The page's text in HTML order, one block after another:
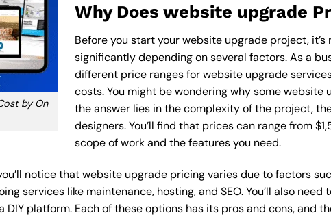
by On
Why Does website upgrade
Before you start your website upgrade project,
significantly depending on several factors. As a
different price ranges for website upgrade
costs. You might be wondering why some
the answer lies in the complexity of the project,
designers. You’ll find that prices can range from
scope of work and the features you need.
notice that website upgrade pricing varies due to factors
services like maintenance, hosting, and SEO. You’ll also
DIY platform. Each of these options has its pros and cons, and